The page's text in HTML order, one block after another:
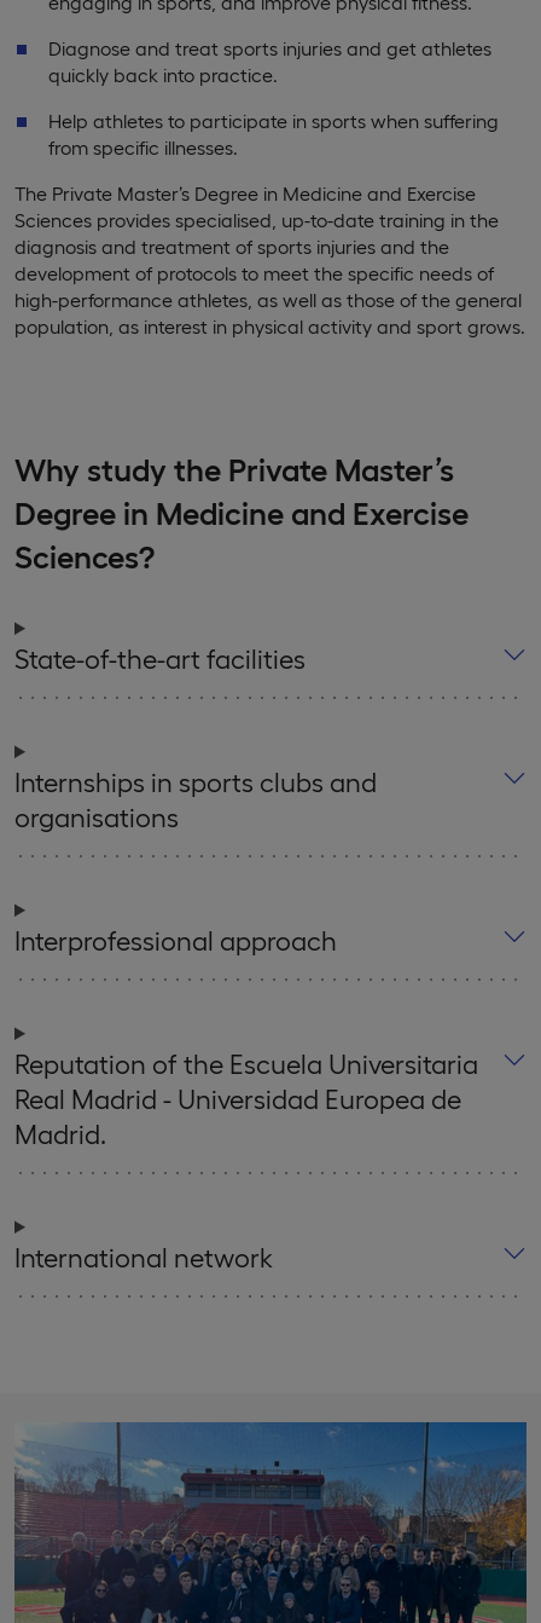
Diagnose and treat sports injuries and get athletes
quickly back into practice.
Help athletes to participate in sports when suffering
from specific illnesses.
The Private Master’s Degree in Medicine and Exercise
Sciences provides specialised, up-to-date training in the
diagnosis and treatment of sports injuries and the
development of protocols to meet the specific needs of
high-performance athletes, as well as those of the general
population, as interest in physical activity and sport grows.
Why study the Private Master’s
Degree in Medicine and Exercise
Sciences?
State-of-the-art facilities
Internships in sports clubs and
organisations
Interprofessional approach
Reputation of the Escuela Universitaria
Real Madrid - Universidad Europea de
Madrid.
International network